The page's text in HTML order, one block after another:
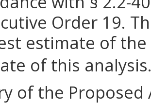
Order 19.
estimate of
of this
of the